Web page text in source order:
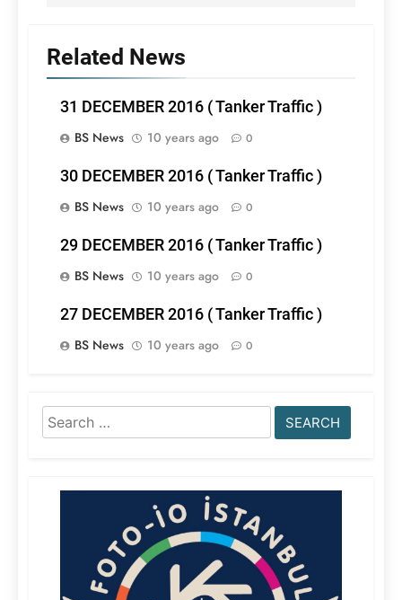
Related News
31 DECEMBER 2016 ( Tanker Traffic )
BS News
10 years ago 0
30 DECEMBER 2016 ( Tanker Traffic )
BS News
10 years ago 0
29 DECEMBER 2016 ( Tanker Traffic )
BS News
10 years ago 0
27 DECEMBER 2016 ( Tanker Traffic )
BS News
10 years ago 0
Search
for: